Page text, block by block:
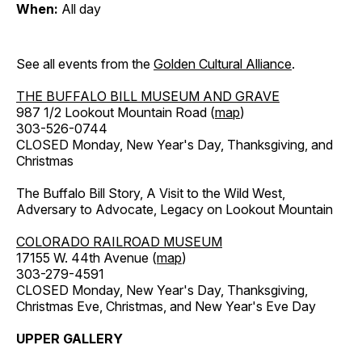
When: All day
See all events from the Golden Cultural Alliance.
THE BUFFALO BILL MUSEUM AND GRAVE
987 1/2 Lookout Mountain Road (map)
303-526-0744
CLOSED Monday, New Year's Day, Thanksgiving, and
Christmas
The Buffalo Bill Story, A Visit to the Wild West,
Adversary to Advocate, Legacy on Lookout Mountain
COLORADO RAILROAD MUSEUM
17155 W. 44th Avenue (map)
303-279-4591
CLOSED Monday, New Year's Day, Thanksgiving,
Christmas Eve, Christmas, and New Year's Eve Day
UPPER GALLERY